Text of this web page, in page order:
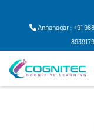
Annanagar : +91